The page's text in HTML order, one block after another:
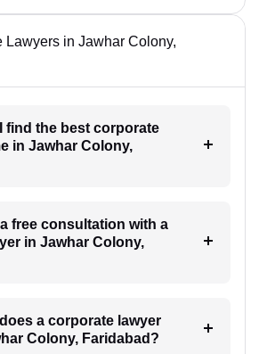
Lawyers in Jawhar Colony,
find the best corporate
in Jawhar Colony,
free consultation with a
in Jawhar Colony,
a corporate lawyer
Colony, Faridabad?